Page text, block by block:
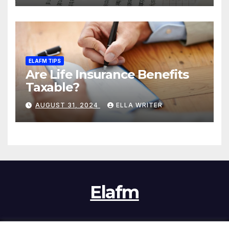
ELAFM TIPS
Are Life Insurance Benefits
Taxable?
AUGUST 31, 2024 ELLA WRITER
Elafm